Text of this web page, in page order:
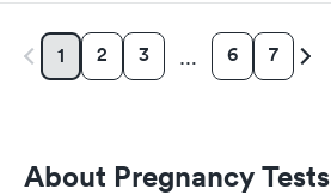
1 2 3 … 6 7
About Pregnancy Tests